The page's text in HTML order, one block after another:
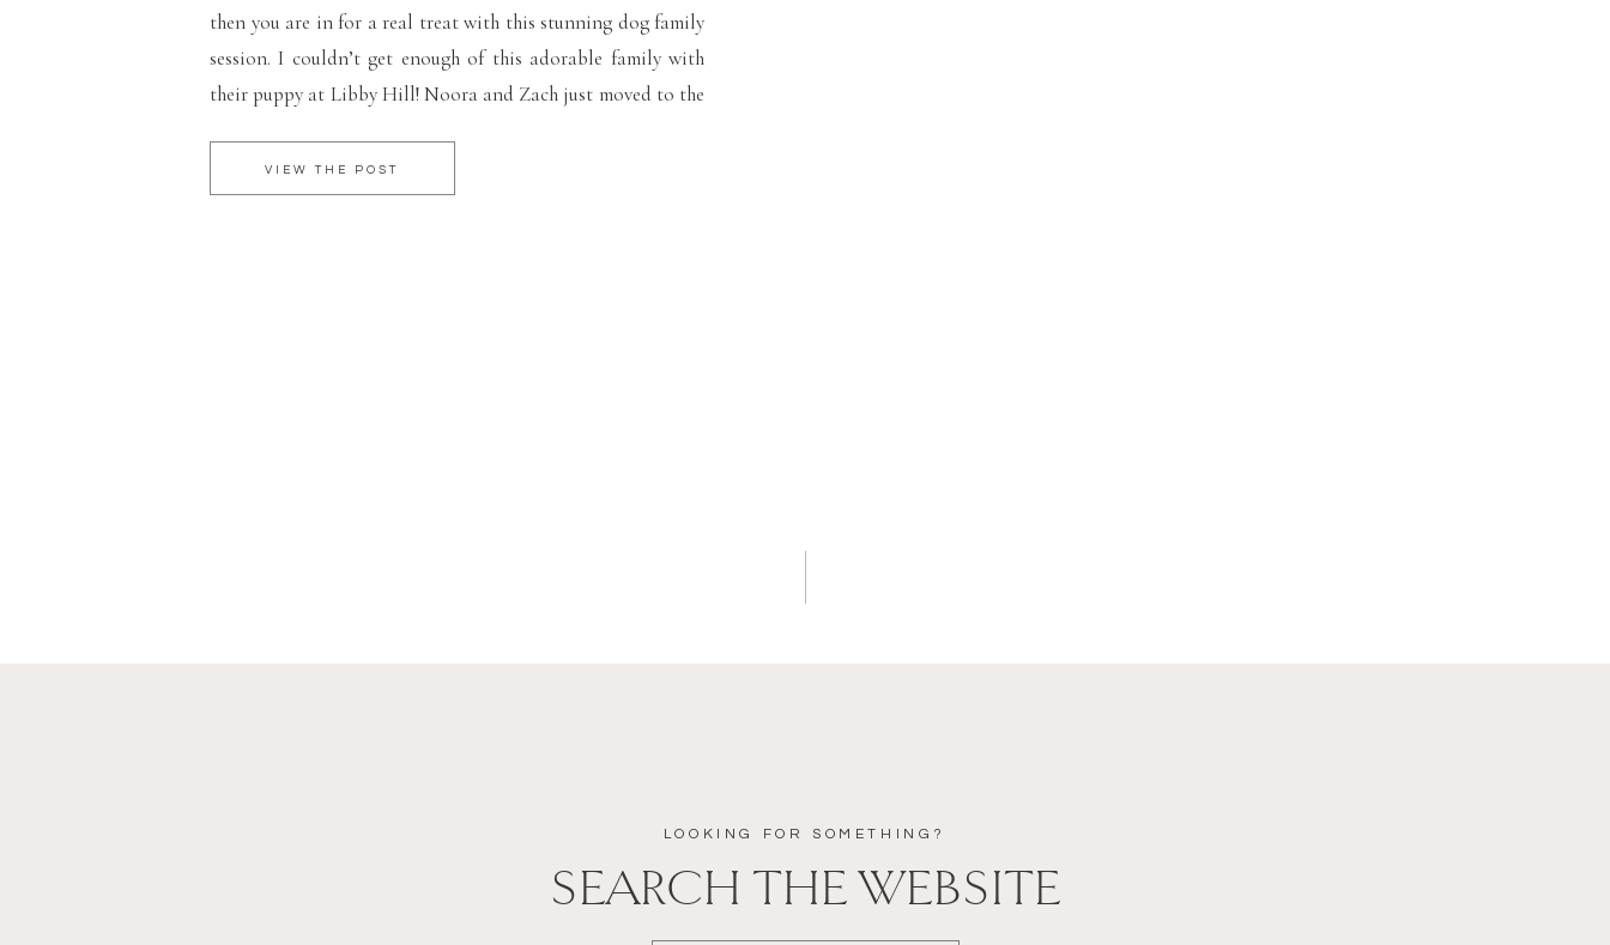
then you are in for a real treat with this stunning dog family
session. I couldn’t get enough of this adorable family with
their puppy at Libby Hill! Noora and Zach just moved to the
dog, Porter. […]
VIEW THE POST
LOOKING FOR SOMETHING?
SEARCH THE WEBSITE